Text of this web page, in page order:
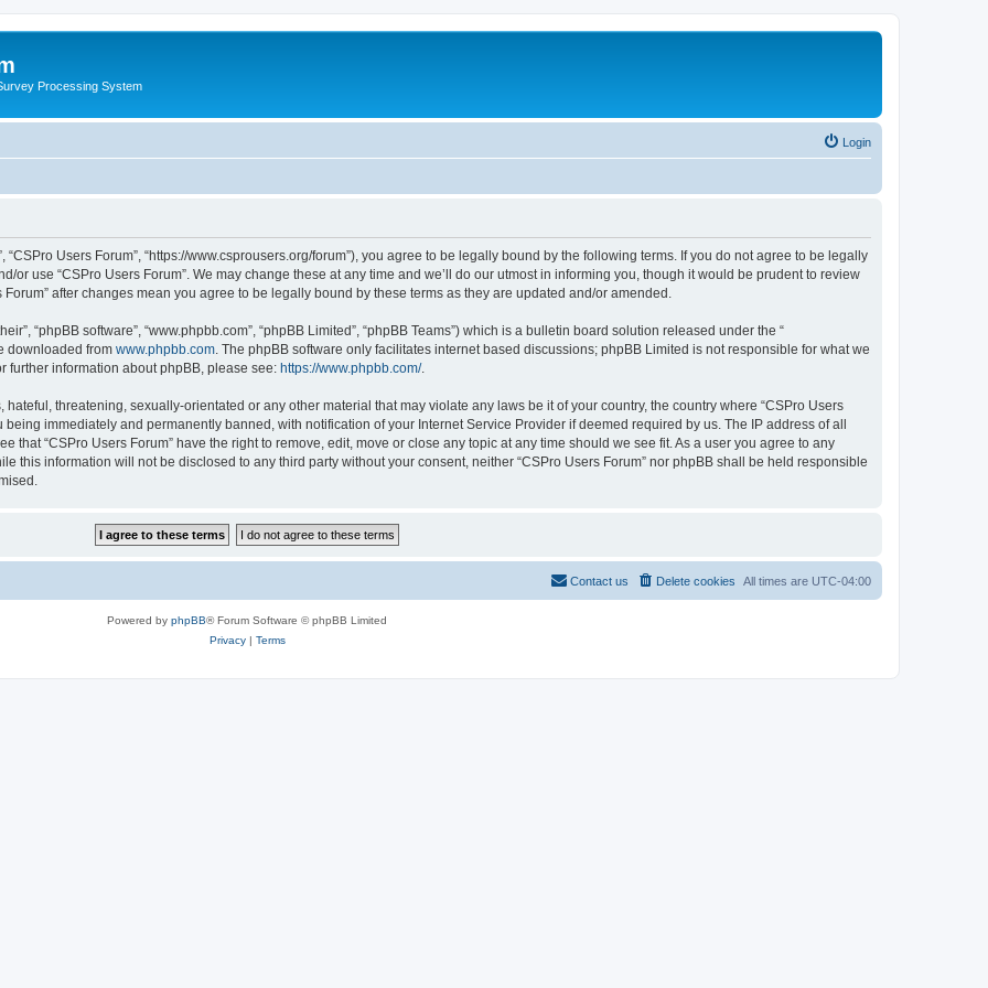
Processing System
Login
“CSPro Users Forum”, “https://www.csprousers.org/forum”), you agree to be legally bound by the following terms. If you do not agree to be legally
or use “CSPro Users Forum”. We may change these at any time and we’ll do our utmost in informing you, though it would be prudent to review
after changes mean you agree to be legally bound by these terms as they are updated and/or amended.
“phpBB software”, “www.phpbb.com”, “phpBB Limited”, “phpBB Teams”) which is a bulletin board solution released under the “
downloaded from www.phpbb.com . The phpBB software only facilitates internet based discussions; phpBB Limited is not responsible for what we
further information about phpBB, please see: https://www.phpbb.com/.
threatening, sexually-orientated or any other material that may violate any laws be it of your country, the country where “CSPro Users
immediately and permanently banned, with notification of your Internet Service Provider if deemed required by us. The IP address of all
that “CSPro Users Forum” have the right to remove, edit, move or close any topic at any time should we see fit. As a user you agree to any
this information will not be disclosed to any third party without your consent, neither “CSPro Users Forum” nor phpBB shall be held responsible
All times are UTC-04:00
Delete cookies
Contact us
Powered by phpBB® Forum Software © phpBB Limited
Privacy| Terms